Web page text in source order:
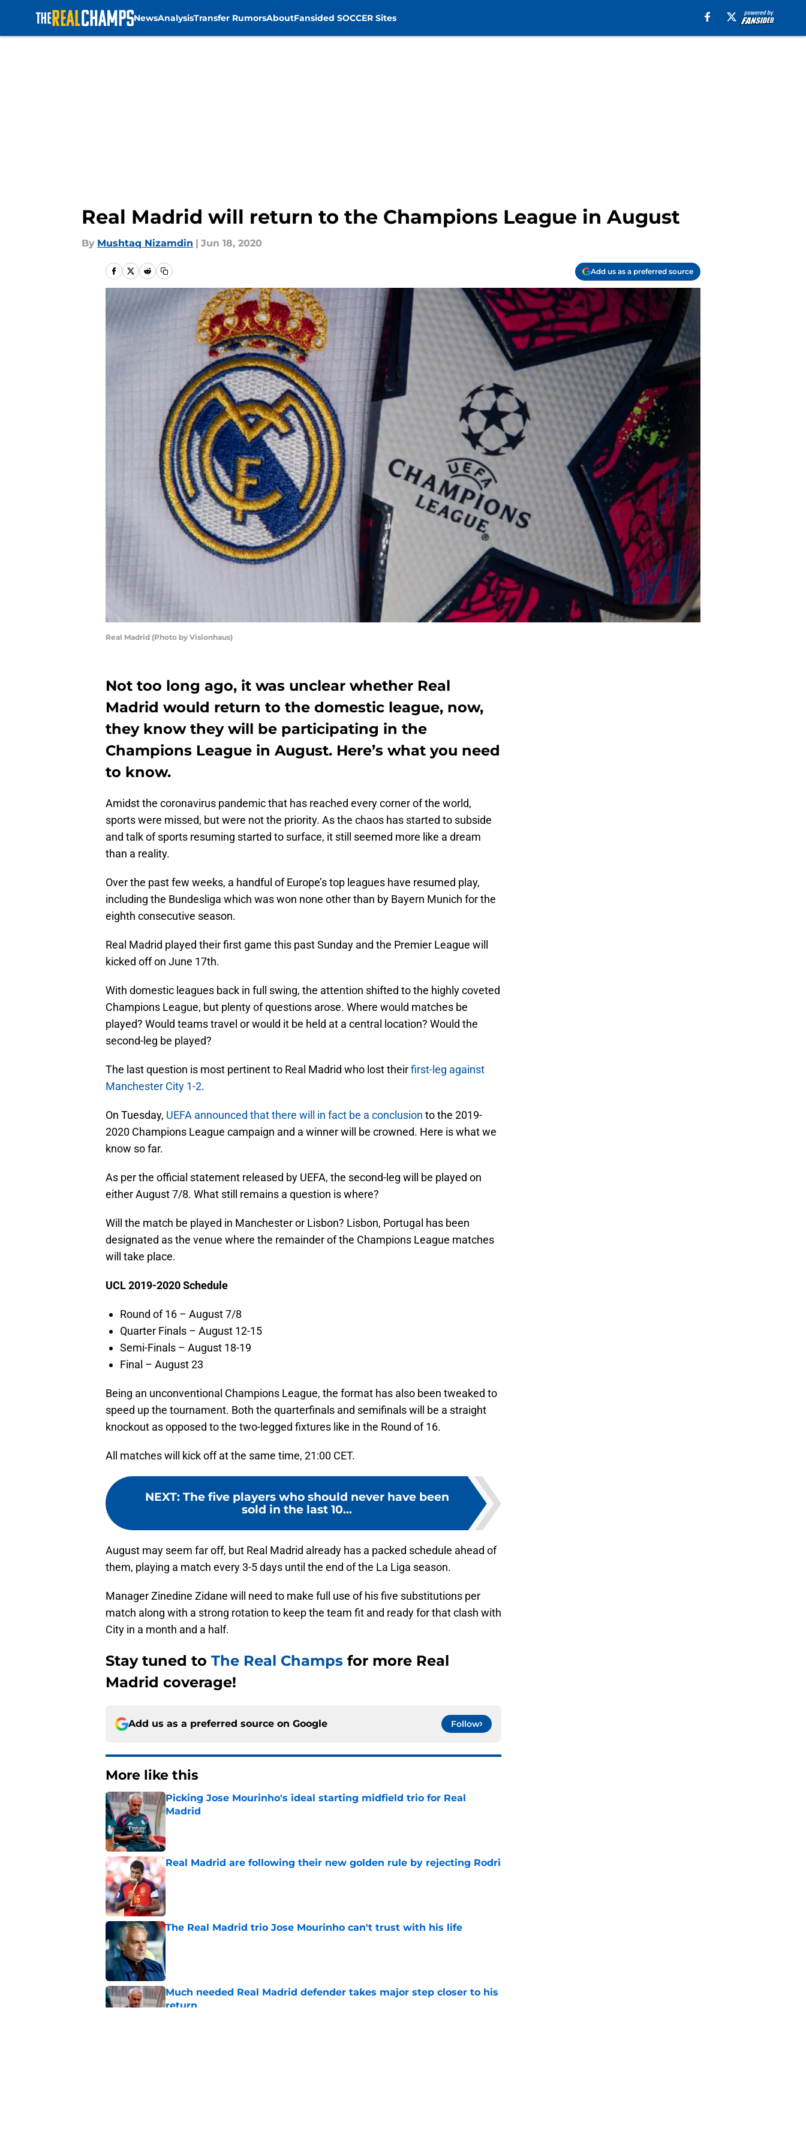
NewsAnalysisTransfer RumorsAboutFansided SOCCER Sites
Real Madrid will return to the Champions League in August
By Mushtaq Nizamdin | Jun 18, 2020
Add us as a preferred source
Real Madrid (Photo by Visionhaus)
Not too long ago, it was unclear whether Real
Madrid would return to the domestic league, now,
they know they will be participating in the
Champions League in August. Here’s what you need
to know.
Amidst the coronavirus pandemic that has reached every corner of the world,
sports were missed, but were not the priority. As the chaos has started to subside
and talk of sports resuming started to surface, it still seemed more like a dream
than a reality.
Over the past few weeks, a handful of Europe’s top leagues have resumed play,
including the Bundesliga which was won none other than by Bayern Munich for the
eighth consecutive season.
Real Madrid played their first game this past Sunday and the Premier League will
kicked off on June 17th.
With domestic leagues back in full swing, the attention shifted to the highly coveted
Champions League, but plenty of questions arose. Where would matches be
played? Would teams travel or would it be held at a central location? Would the
second-leg be played?
The last question is most pertinent to Real Madrid who lost theirfirst-leg against
Manchester City 1-2.
On Tuesday, UEFA announced that there will in fact be a conclusion to the 2019-
2020 Champions League campaign and a winner will be crowned. Here is what we
know so far.
As per the official statement released by UEFA, the second-leg will be played on
either August 7/8. What still remains a question is where?
Will the match be played in Manchester or Lisbon? Lisbon, Portugal has been
designated as the venue where the remainder of the Champions League matches
will take place.
UCL 2019-2020 Schedule
Round of 16 – August 7/8
Quarter Finals – August 12-15
Semi-Finals – August 18-19
Final – August 23
Being an unconventional Champions League, the format has also been tweaked to
speed up the tournament. Both the quarterfinals and semifinals will be a straight
knockout as opposed to the two-legged fixtures like in the Round of 16.
All matches will kick off at the same time, 21:00 CET.
NEXT: The five players who should never have been
sold in the last 10...
August may seem far off, but Real Madrid already has a packed schedule ahead of
them, playing a match every 3-5 days until the end of the La Liga season.
Manager Zinedine Zidane will need to make full use of his five substitutions per
match along with a strong rotation to keep the team fit and ready for that clash with
City in a month and a half.
Stay tuned to The Real Champs for more Real
Madrid coverage!
Add us as a preferred source on Google Follow
More like this
Picking Jose Mourinho's ideal starting midfield trio for Real
Madrid
Real Madrid are following their new golden rule by rejecting Rodri
Published by on Invalid Date
The Real Madrid trio Jose Mourinho can't trust with his life
Published by on Invalid Date
Much needed Real Madrid defender takes major step closer to his
return